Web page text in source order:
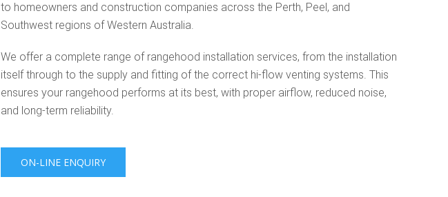
to homeowners and construction companies across the Perth, Peel, and
Southwest regions of Western Australia.
We offer a complete range of rangehood installation services, from the installation
itself through to the supply and fitting of the correct hi-flow venting systems. This
ensures your rangehood performs at its best, with proper airflow, reduced noise,
and long-term reliability.
ON-LINE ENQUIRY